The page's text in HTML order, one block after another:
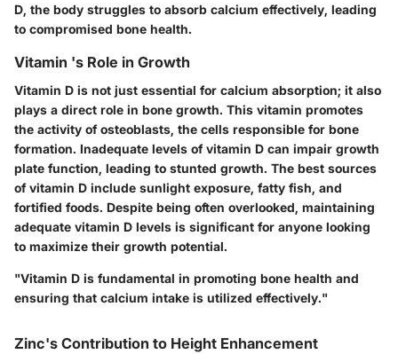
D, the body struggles to absorb calcium effectively, leading
to compromised bone health.
Vitamin 's Role in Growth
Vitamin D is not just essential for calcium absorption; it also
plays a direct role in bone growth. This vitamin promotes
the activity of osteoblasts, the cells responsible for bone
formation. Inadequate levels of vitamin D can impair growth
plate function, leading to stunted growth. The best sources
of vitamin D include sunlight exposure, fatty fish, and
fortified foods. Despite being often overlooked, maintaining
adequate vitamin D levels is significant for anyone looking
to maximize their growth potential.
"Vitamin D is fundamental in promoting bone health and
ensuring that calcium intake is utilized effectively."
Zinc's Contribution to Height Enhancement